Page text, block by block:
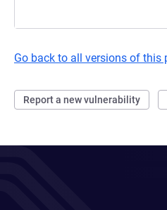
Go back to all versions of this
Report a new vulnerability